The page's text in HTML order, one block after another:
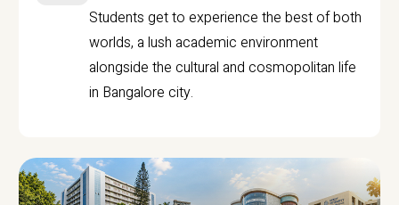
Students get to experience the best of both
worlds, a lush academic environment
alongside the cultural and cosmopolitan life
in Bangalore city.